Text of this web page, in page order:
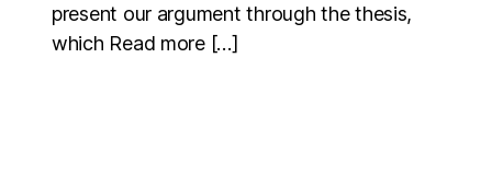
present our argument through the thesis,
which Read more […]